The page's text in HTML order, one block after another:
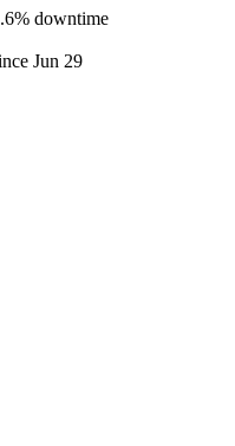
downtime
Jun 29